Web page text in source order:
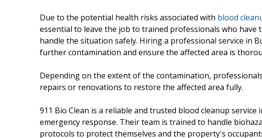
Due to the potential health risks associated with blood
essential to leave the job to trained professionals who have
handle the situation safely. Hiring a professional service in
further contamination and ensure the affected area is
Depending on the extent of the contamination,
repairs or renovations to restore the affected area fully.
911 Bio Clean is a reliable and trusted blood cleanup
emergency response. Their team is trained to handle
protocols to protect themselves and the property's